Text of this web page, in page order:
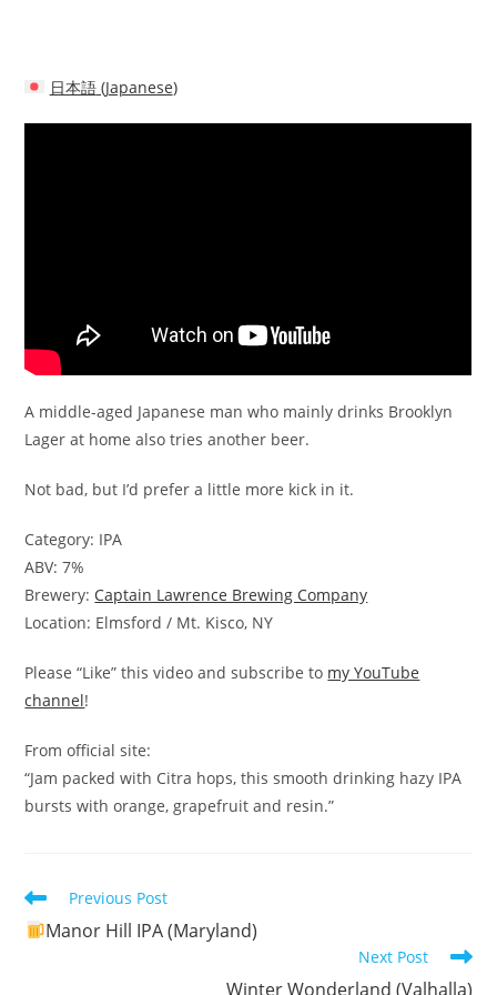
日本語(Japanese)
A middle-aged Japanese man who mainly drinks Brooklyn
Lager at home also tries another beer.
Not bad, but I’d prefer a little more kick in it.
Category: IPA
ABV: 7%
Brewery: Captain Lawrence Brewing Company
Location: Elmsford / Mt. Kisco, NY
Please “Like” this video and subscribe to my YouTube
channel!
From official site:
“Jam packed with Citra hops, this smooth drinking hazy IPA
bursts with orange, grapefruit and resin.”
Read
articles
Previous Post
Manor Hill IPA (Maryland)
Next Post
Winter Wonderland (Valhalla)